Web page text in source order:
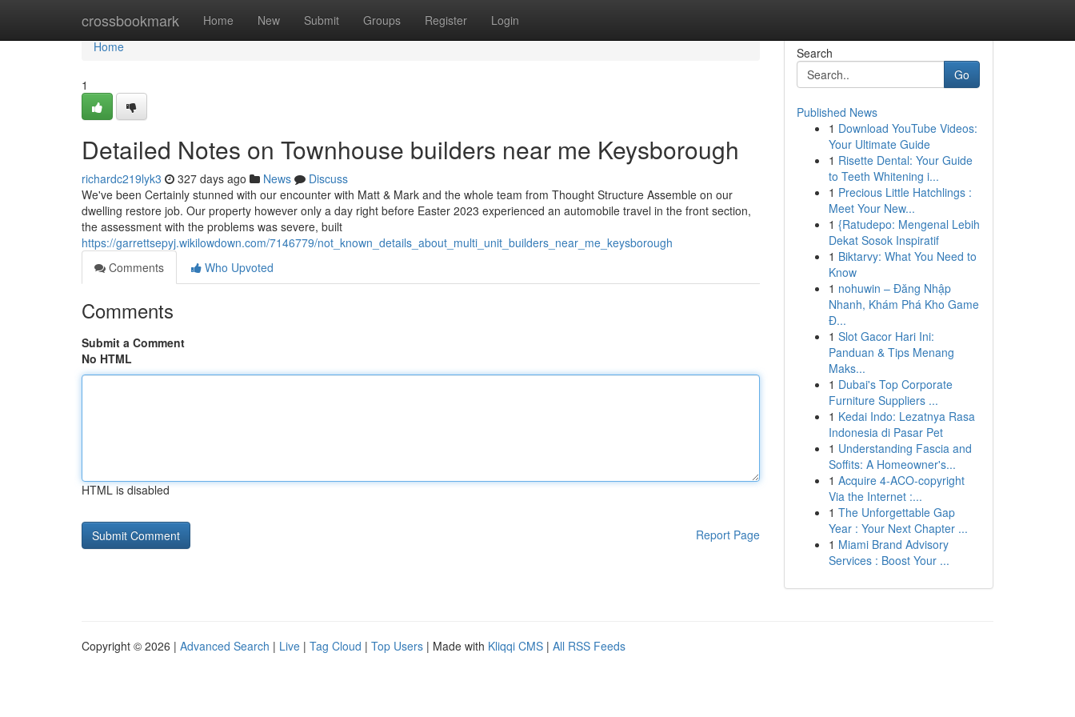
crossbookmark Home New Submit Groups Register Login
Home
Home
1
Detailed Notes on Townhouse builders near me Keysborough
richardc219lyk3 327 days ago News
Discuss
We've been Certainly stunned with our encounter with Matt & Mark and the whole team from Thought Structure Assemble on our
dwelling restore job. Our property however only a day right before Easter 2023 experienced an automobile travel in the front section,
the assessment with the problems was severe, built
https://garrettsepyj.wikilowdown.com/7146779/not_known_details_about_multi_unit_builders_near_me_keysborough
Comments
Who Upvoted
Comments
Submit a Comment
No HTML
HTML is disabled
Report Page
Search
Go
Published News
1 Download YouTube Videos:
Your Ultimate Guide
1 Risette Dental: Your Guide
to Teeth Whitening i...
1 Precious Little Hatchlings :
Meet Your New...
1 {Ratudepo: Mengenal Lebih
Dekat Sosok Inspiratif
1 Biktarvy: What You Need to
Know
1 nohuwin – Đăng Nhập
Nhanh, Khám Phá Kho Game
Đ...
1 Slot Gacor Hari Ini:
Panduan & Tips Menang
Maks...
1 Dubai's Top Corporate
Furniture Suppliers ...
1 Kedai Indo: Lezatnya Rasa
Indonesia di Pasar Pet
1 Understanding Fascia and
Soffits: A Homeowner's...
1 Acquire 4-ACO-copyright
Via the Internet :...
1 The Unforgettable Gap
Year : Your Next Chapter ...
1 Miami Brand Advisory
Services : Boost Your ...
Copyright © 2026 | Advanced Search | Live | Tag Cloud | Top Users | Made with Kliqqi CMS | All RSS Feeds